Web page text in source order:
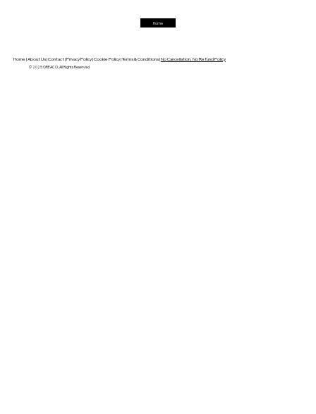
Friday, July 25, 2025
Home
Home |About Us |Contact |Privacy Policy |Cookie Policy |Terms & Conditions |No Cancellation, No Refund Policy
© 2025 OREACO, All Rights Reserved